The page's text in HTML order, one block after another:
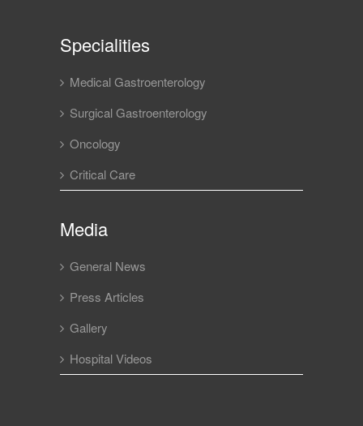
Specialities
Medical Gastroenterology
Surgical Gastroenterology
Oncology
Critical Care
Media
General News
Press Articles
Gallery
Hospital Videos